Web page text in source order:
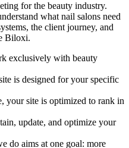
for the beauty industry.
what nail salons need
the client journey, and
Biloxi.
exclusively with beauty
is designed for your specific
your site is optimized to rank in
update, and optimize your
do aims at one goal: more